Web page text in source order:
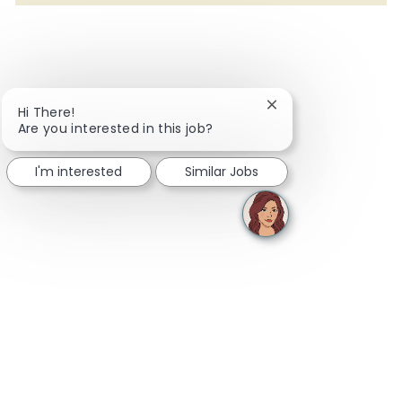
Hi There!
Are you interested in this job?
Close chatbot
I'm interested Similar Jobs